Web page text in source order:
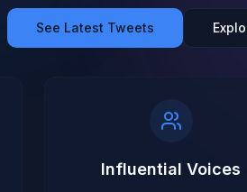
See Latest Tweets
Influential Voices